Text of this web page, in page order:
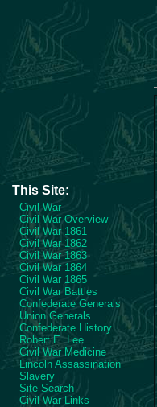
This Site:
Civil War
Civil War Overview
Civil War 1861
Civil War 1862
Civil War 1863
Civil War 1864
Civil War 1865
Civil War Battles
Confederate Generals
Union Generals
Confederate History
Robert E. Lee
Civil War Medicine
Lincoln Assassination
Slavery
Site Search
Civil War Links